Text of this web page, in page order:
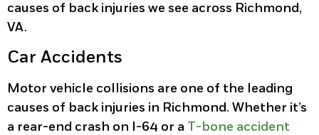
causes of back injuries we see across Richmond,
VA.
Car Accidents
Motor vehicle collisions are one of the leading
causes of back injuries in Richmond. Whether it’s
a rear-end crash on I-64 or a T-bone accident